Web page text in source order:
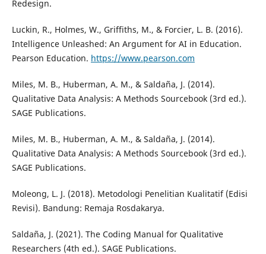
Redesign.
Luckin, R., Holmes, W., Griffiths, M., & Forcier, L. B. (2016).
Intelligence Unleashed: An Argument for AI in Education.
Pearson Education. https://www.pearson.com
Miles, M. B., Huberman, A. M., & Saldaña, J. (2014).
Qualitative Data Analysis: A Methods Sourcebook (3rd ed.).
SAGE Publications.
Miles, M. B., Huberman, A. M., & Saldaña, J. (2014).
Qualitative Data Analysis: A Methods Sourcebook (3rd ed.).
SAGE Publications.
Moleong, L. J. (2018). Metodologi Penelitian Kualitatif (Edisi
Revisi). Bandung: Remaja Rosdakarya.
Saldaña, J. (2021). The Coding Manual for Qualitative
Researchers (4th ed.). SAGE Publications.